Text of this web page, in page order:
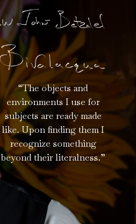
“The objects and
environments I use for
subjects are ready made
like. Upon finding them I
recognize something
beyond their literalness.”